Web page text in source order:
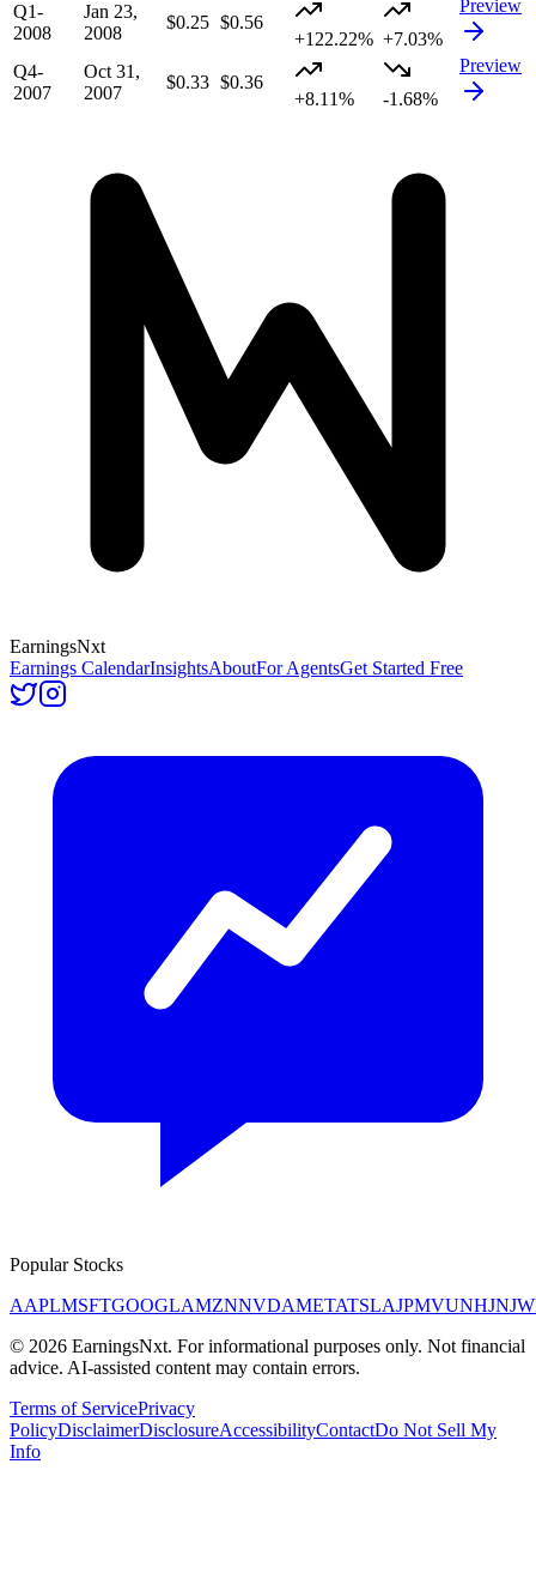
Q1-
2008
Jan 23,
2008
$0.25 $0.56
+122.22% +7.03%
Preview
Q4-
2007
Oct 31,
2007
$0.33 $0.36
+8.11%
-1.68%
Preview
EarningsNxt
Earnings CalendarInsightsAboutFor AgentsGet Started Free
Popular Stocks
AAPLMSFTGOOGLAMZNNVDAMETATSLAJPMVUNHJNJ
© 2026 EarningsNxt. For informational purposes only. Not financial
advice. AI-assisted content may contain errors.
Terms of ServicePrivacy
PolicyDisclaimerDisclosureAccessibilityContactDo Not Sell My
Info